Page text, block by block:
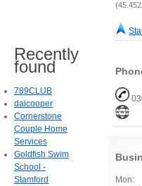
Mon:
Recently
found
789CLUB
daicooper
Cornerstone
Couple Home
Services
Goldfish Swim
School -
Stamford